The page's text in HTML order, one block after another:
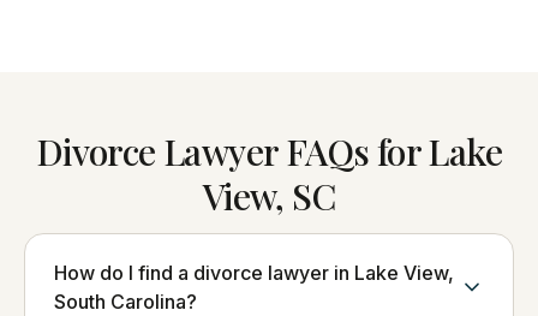
Divorce Lawyer FAQs for Lake
View, SC
How do I find a divorce lawyer in Lake View,
South Carolina?